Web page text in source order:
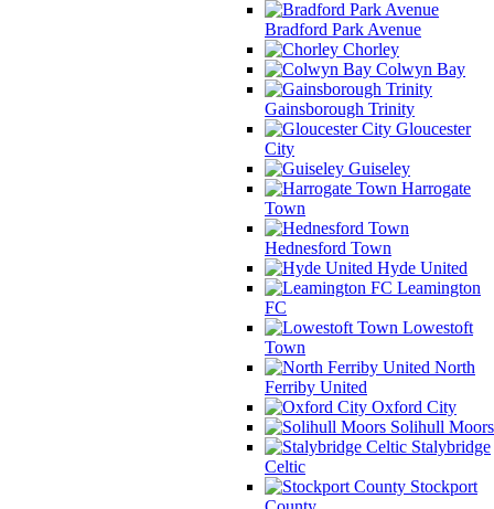
Bradford Park Avenue
Chorley
Colwyn Bay
Gainsborough Trinity
Gloucester
City
Guiseley
Harrogate
Town
Hednesford Town
Hyde United
Leamington
FC
Lowestoft
Town
North
Ferriby United
Oxford City
Solihull Moors
Stalybridge
Celtic
Stockport